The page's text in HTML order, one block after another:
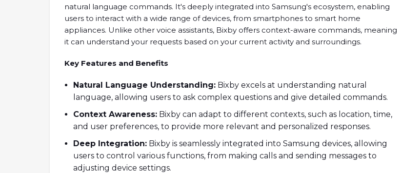
natural language commands. It's deeply integrated into Samsung's ecosystem, enabling
users to interact with a wide range of devices, from smartphones to smart home
appliances. Unlike other voice assistants, Bixby offers context-aware commands, meaning
it can understand your requests based on your current activity and surroundings.
Key Features and Benefits
Natural Language Understanding: Bixby excels at understanding natural
language, allowing users to ask complex questions and give detailed commands.
Context Awareness: Bixby can adapt to different contexts, such as location, time,
and user preferences, to provide more relevant and personalized responses.
Deep Integration: Bixby is seamlessly integrated into Samsung devices, allowing
users to control various functions, from making calls and sending messages to
adjusting device settings.